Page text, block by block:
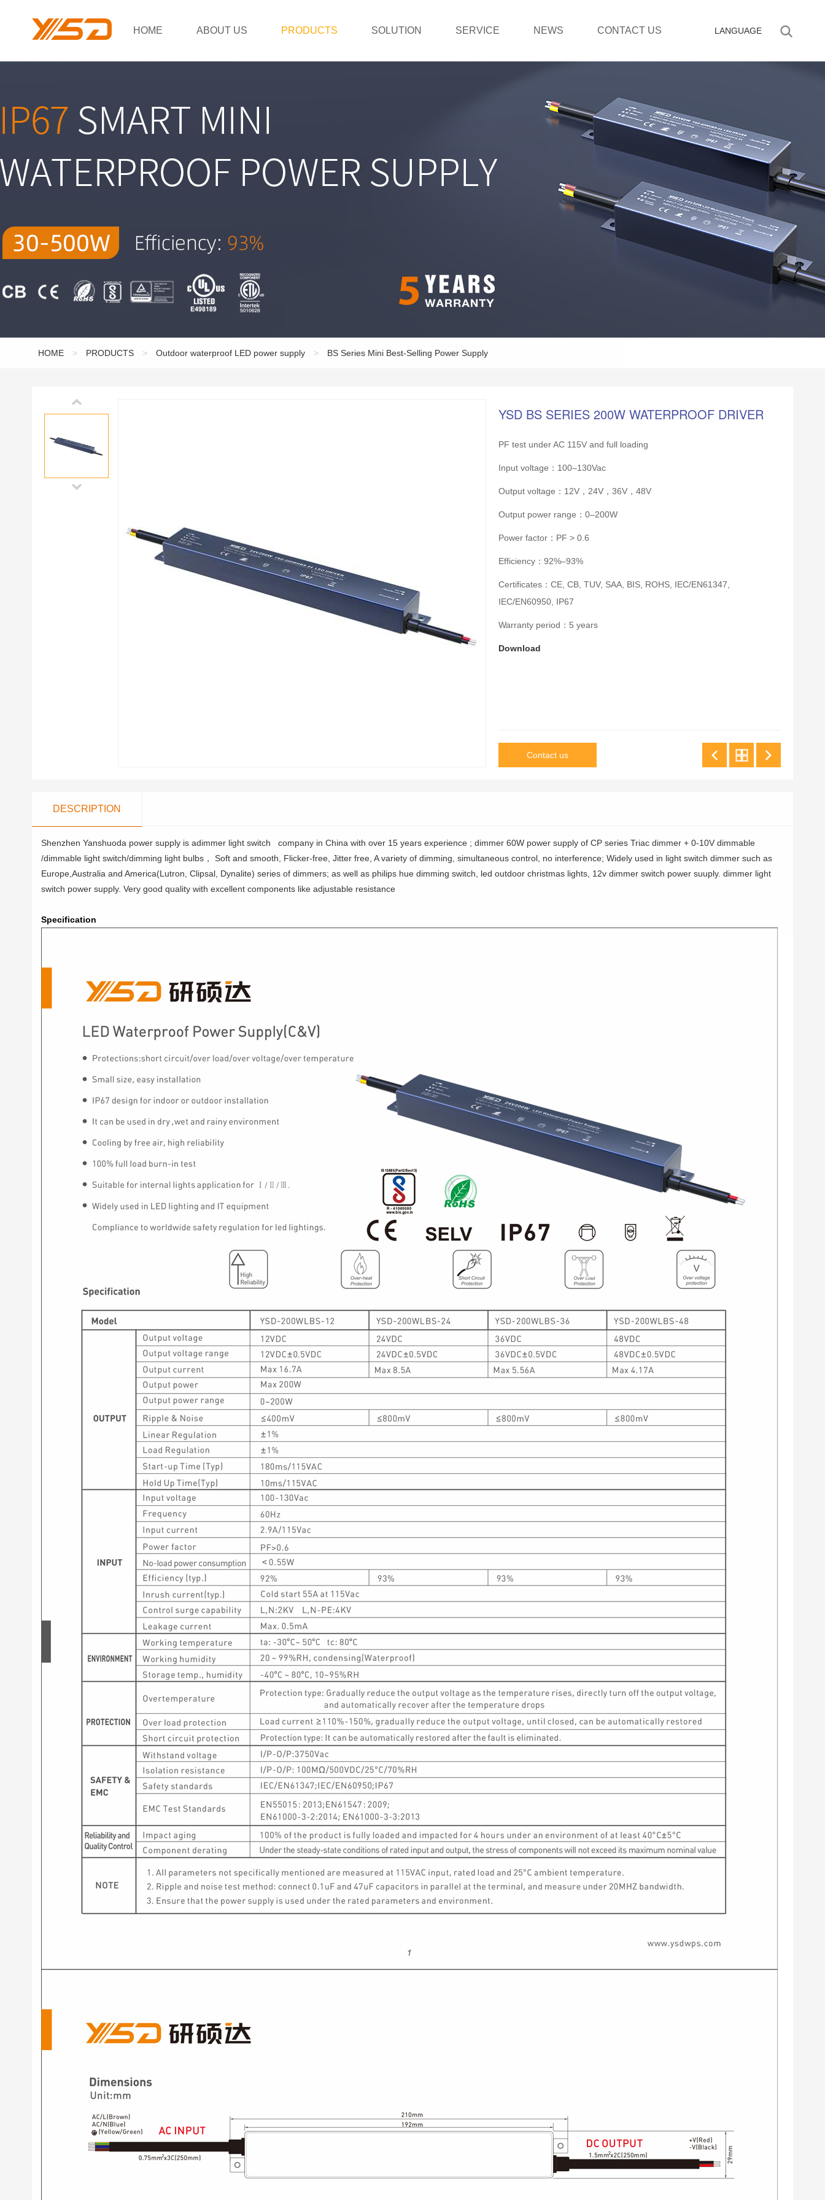
HOME ABOUT US PRODUCTS SOLUTION SERVICE NEWS CONTACT US LANGUAGE
HOME > PRODUCTS > Outdoor waterproof LED power supply > BS Series Mini Best-Selling Power Supply
YSD BS SERIES 200W WATERPROOF DRIVER
PF test under AC 115V and full loading
Input voltage：100–130Vac
Output voltage：12V，24V，36V，48V
Output power range：0–200W
Power factor：PF > 0.6
Efficiency：92%–93%
Certificates：CE, CB, TUV, SAA, BIS, ROHS, IEC/EN61347,
IEC/EN60950, IP67
Warranty period：5 years
Download
Contact us
DESCRIPTION
Shenzhen Yanshuoda power supply is adimmer light switch company in China with over 15 years experience ; dimmer 60W power supply of CP series Triac dimmer + 0-10V dimmable
/dimmable light switch/dimming light bulbs， Soft and smooth, Flicker-free, Jitter free, A variety of dimming, simultaneous control, no interference; Widely used in light switch dimmer such as
Europe,Australia and America(Lutron, Clipsal, Dynalite) series of dimmers; as well as philips hue dimming switch, led outdoor christmas lights, 12v dimmer switch power suuply. dimmer light
switch power supply. Very good quality with excellent components like adjustable resistance
Specification